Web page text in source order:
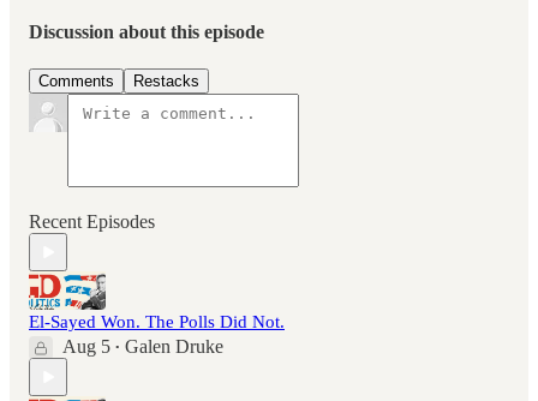
Discussion about this episode
Comments Restacks
Recent Episodes
El-Sayed Won. The Polls Did Not.
Aug 5 • Galen Druke